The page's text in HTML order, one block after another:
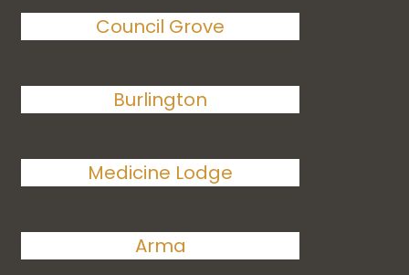
Council Grove
Burlington
Medicine Lodge
Arma